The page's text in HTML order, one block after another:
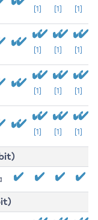
[1] [1] [1]
[1] [1] [1]
[1] [1] [1]
[1] [1] [1]